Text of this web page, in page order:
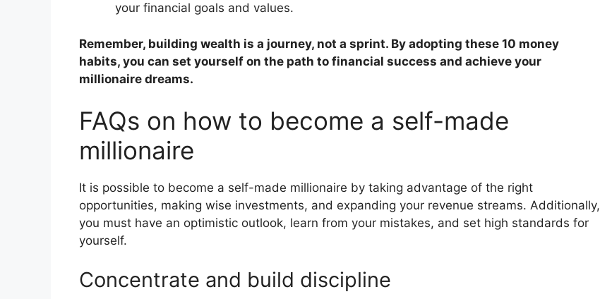
your financial goals and values.
Remember, building wealth is a journey, not a sprint. By adopting these 10 money
habits, you can set yourself on the path to financial success and achieve your
millionaire dreams.
FAQs on how to become a self-made
millionaire
It is possible to become a self-made millionaire by taking advantage of the right
opportunities, making wise investments, and expanding your revenue streams. Additionally,
you must have an optimistic outlook, learn from your mistakes, and set high standards for
yourself.
Concentrate and build discipline